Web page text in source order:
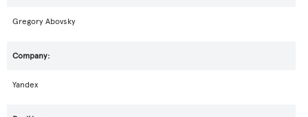
Gregory Abovsky
Yandex